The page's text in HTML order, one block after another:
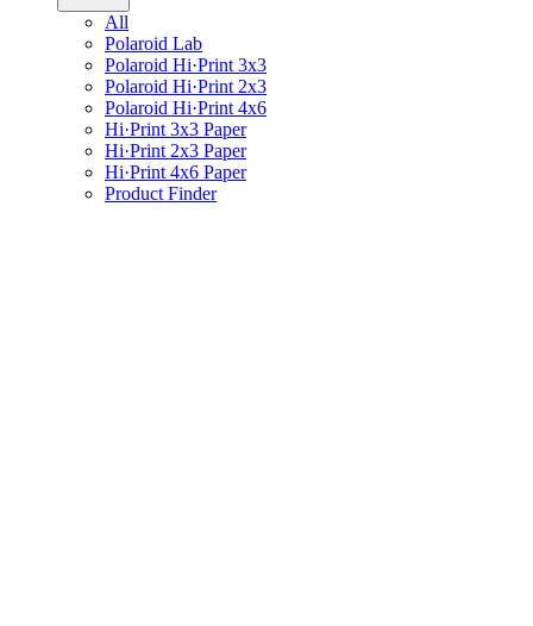
All
Polaroid Lab
Polaroid Hi·Print 3x3
Polaroid Hi·Print 2x3
Polaroid Hi·Print 4x6
Hi·Print 3x3 Paper
Hi·Print 2x3 Paper
Hi·Print 4x6 Paper
Product Finder